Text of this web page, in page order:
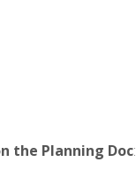
the Planning Doc: